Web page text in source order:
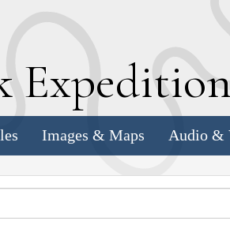
E
Images & Maps Audio &